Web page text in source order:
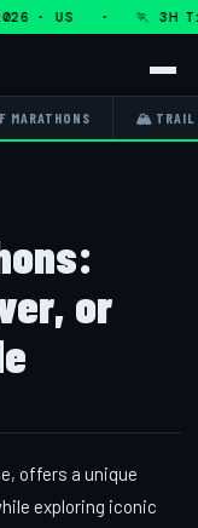
· US · 🏃 3H
MARATHONS 🏔 TRAIL
or
offers a unique
exploring iconic